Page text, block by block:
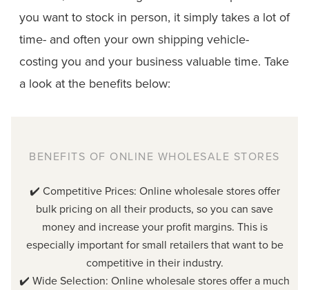
you want to stock in person, it simply takes a lot of
time- and often your own shipping vehicle-
costing you and your business valuable time. Take
a look at the benefits below:
BENEFITS OF ONLINE WHOLESALE STORES
✔️ Competitive Prices: Online wholesale stores offer
bulk pricing on all their products, so you can save
money and increase your profit margins. This is
especially important for small retailers that want to be
competitive in their industry.
✔️ Wide Selection: Online wholesale stores offer a much